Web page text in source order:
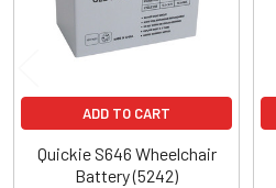
ADD TO CART
Quickie S646 Wheelchair
Battery (5242)